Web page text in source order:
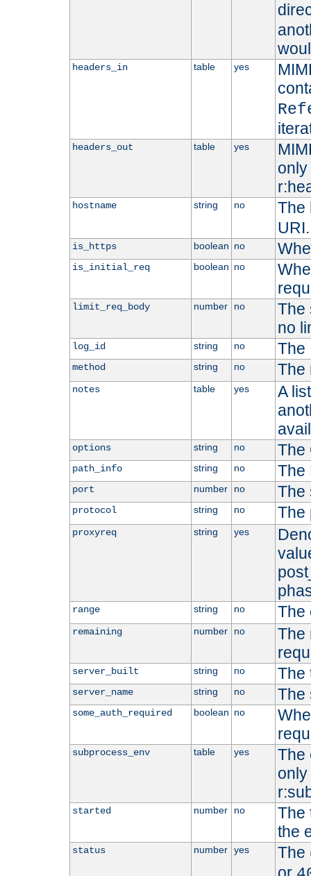
headers_in table yes
headers_out table yes
hostname string no
The
URI.
is_https boolean no
is_initial_req boolean no
limit_req_body number no
The
no
log_id string no The
method string no The
notes table yes
A
options string no The
path_info string no The
port number no The
protocol string no The
proxyreq string yes
range string no The
remaining number no
The
server_built string no The
server_name string no The
some_auth_required boolean no
subprocess_env table yes
The
started number no
The
the
status number yes
The